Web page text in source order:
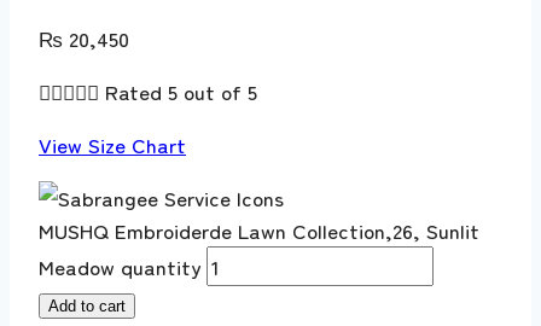
₨ 20,450
 Rated 5 out of 5
View Size Chart
MUSHQ Embroiderde Lawn Collection,26, Sunlit
Meadow quantity
Add to cart